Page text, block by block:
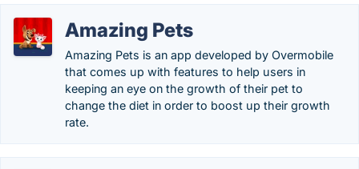
Amazing Pets
Amazing Pets is an app developed by Overmobile
that comes up with features to help users in
keeping an eye on the growth of their pet to
change the diet in order to boost up their growth
rate.